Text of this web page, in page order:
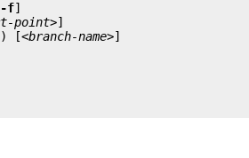
-f]
point>
) [<branch-name>